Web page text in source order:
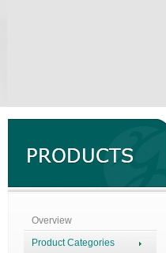
Overview
Product Categories